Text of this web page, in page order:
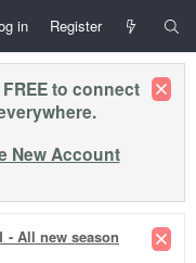
in Register
to connect
New Account
- All new season